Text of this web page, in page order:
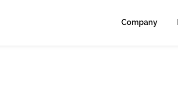
Company